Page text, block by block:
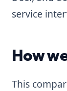
service
How
This